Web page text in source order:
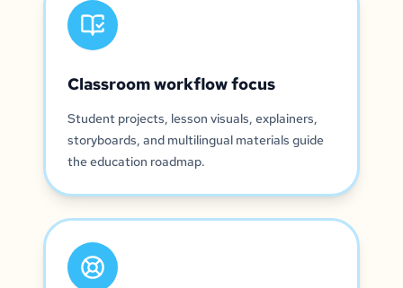
Classroom workflow focus
Student projects, lesson visuals, explainers,
storyboards, and multilingual materials guide
the education roadmap.